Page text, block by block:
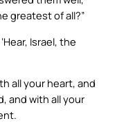
greatest of all?”
Israel, the
all your heart, and
and with all your